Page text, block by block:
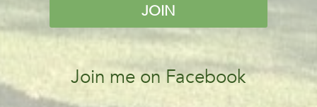
JOIN
Join me on Facebook